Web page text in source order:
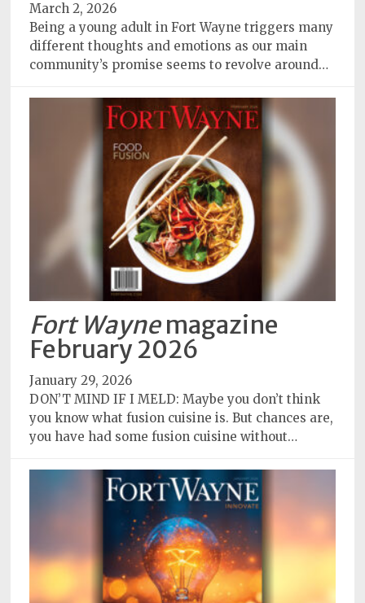
March 2, 2026
Being a young adult in Fort Wayne triggers many
different thoughts and emotions as our main
community’s promise seems to revolve around…
Fort Waynemagazine
February 2026
January 29, 2026
DON’T MIND IF I MELD: Maybe you don’t think
you know what fusion cuisine is. But chances are,
you have had some fusion cuisine without…